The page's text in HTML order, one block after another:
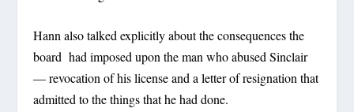
Hann also talked explicitly about the consequences the
board had imposed upon the man who abused Sinclair
— revocation of his license and a letter of resignation that
admitted to the things that he had done.